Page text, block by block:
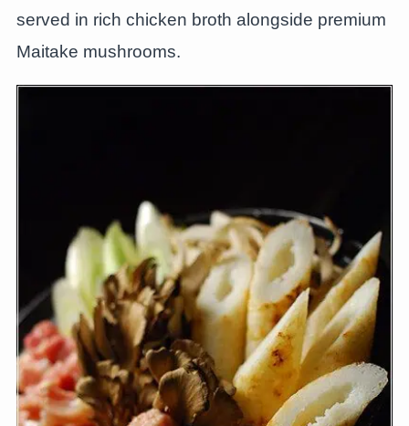
served in rich chicken broth alongside premium
Maitake mushrooms.